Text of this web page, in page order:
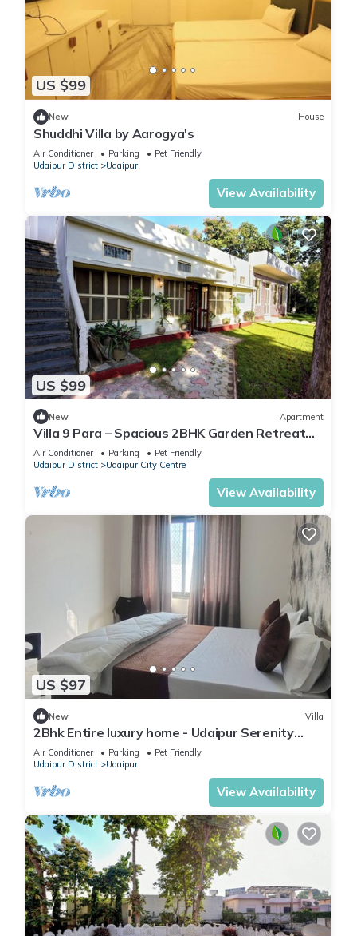
US $99
New House
Shuddhi Villa by Aarogya's
Air Conditioner Parking
Pet Friendly
Udaipur District
Udaipur
View Availability
US $99
New Apartment
Villa 9 Para – Spacious 2BHK Garden Retreat
Family-Friendly Stay - 6 Pax
Air Conditioner Parking
Pet Friendly
Udaipur District
Udaipur City Centre
View Availability
US $97
New Villa
2Bhk Entire luxury home - Udaipur Serenity
Homestay
Air Conditioner Parking
Pet Friendly
Udaipur District
Udaipur
View Availability